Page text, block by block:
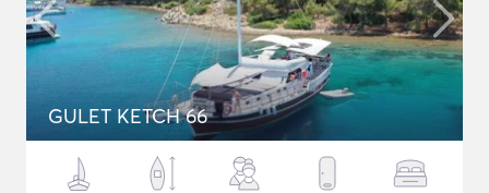
GULET KETCH 66